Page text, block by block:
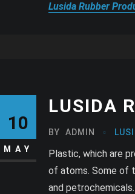
Lusida Rubber
10
MAY
LUSIDA
BY ADMIN
Plastic, which are
of atoms. Some of
and petrochemicals.